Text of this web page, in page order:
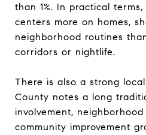
than 1%. In practical
centers more on homes,
neighborhood routines
corridors or nightlife.
There is also a strong
County notes a long
involvement,
community improvement